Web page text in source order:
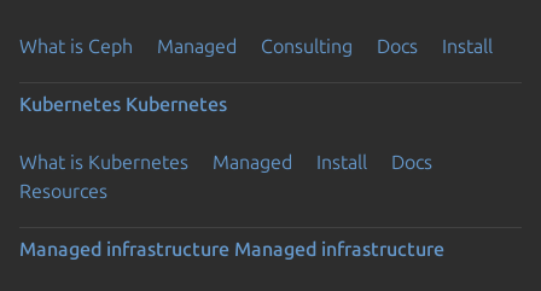
What is Ceph Managed Consulting Docs Install
Kubernetes Kubernetes
What is Kubernetes Managed Install
Docs
Resources
Managed infrastructure Managed infrastructure